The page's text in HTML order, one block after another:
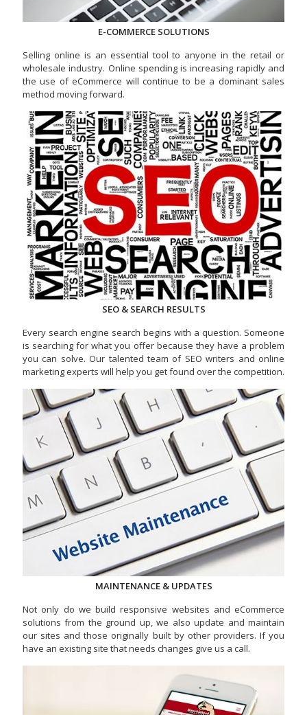
E-COMMERCE SOLUTIONS
Selling online is an essential tool to anyone in the retail or
wholesale industry. Online spending is increasing rapidly and
the use of eCommerce will continue to be a dominant sales
method moving forward.
SEO & SEARCH RESULTS
Every search engine search begins with a question. Someone
is searching for what you offer because they have a problem
you can solve. Our talented team of SEO writers and online
marketing experts will help you get found over the competition.
MAINTENANCE & UPDATES
Not only do we build responsive websites and eCommerce
solutions from the ground up, we also update and maintain
our sites and those originally built by other providers. If you
have an existing site that needs changes give us a call.